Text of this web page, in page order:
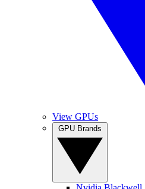
View GPUs